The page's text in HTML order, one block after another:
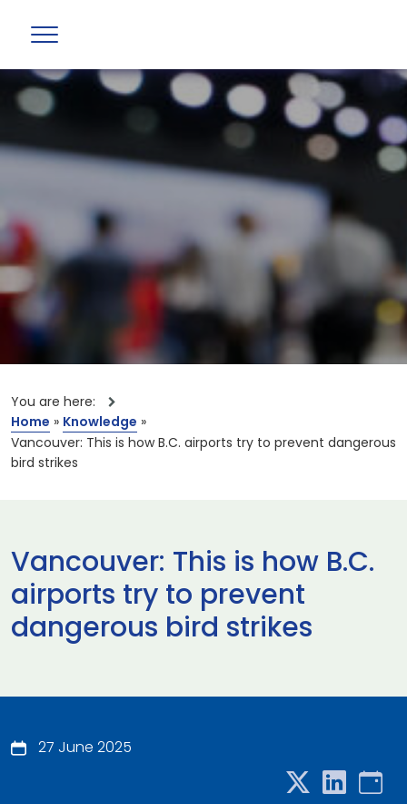
You are here:
Home » Knowledge »
Vancouver: This is how B.C. airports try to prevent dangerous
bird strikes
Vancouver: This is how B.C.
airports try to prevent
dangerous bird strikes
27 June 2025